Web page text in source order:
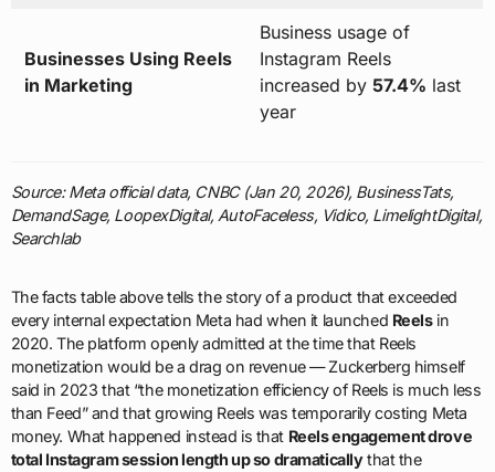
Businesses Using Reels
in Marketing
Business usage of
Instagram Reels
increased by 57.4% last
year
Source: Meta official data, CNBC (Jan 20, 2026), BusinessTats,
DemandSage, LoopexDigital, AutoFaceless, Vidico, LimelightDigital,
Searchlab
The facts table above tells the story of a product that exceeded
every internal expectation Meta had when it launched Reelsin
2020. The platform openly admitted at the time that Reels
monetization would be a drag on revenue — Zuckerberg himself
said in 2023 that “the monetization efficiency of Reels is much less
than Feed” and that growing Reels was temporarily costing Meta
money. What happened instead is that Reels engagement drove
total Instagram session length up so dramaticallythat the